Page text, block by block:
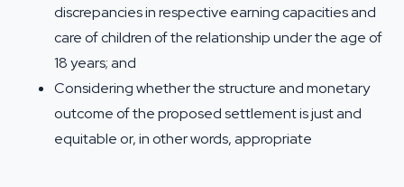
discrepancies in respective earning capacities and
care of children of the relationship under the age of
18 years; and
Considering whether the structure and monetary
outcome of the proposed settlement is just and
equitable or, in other words, appropriate